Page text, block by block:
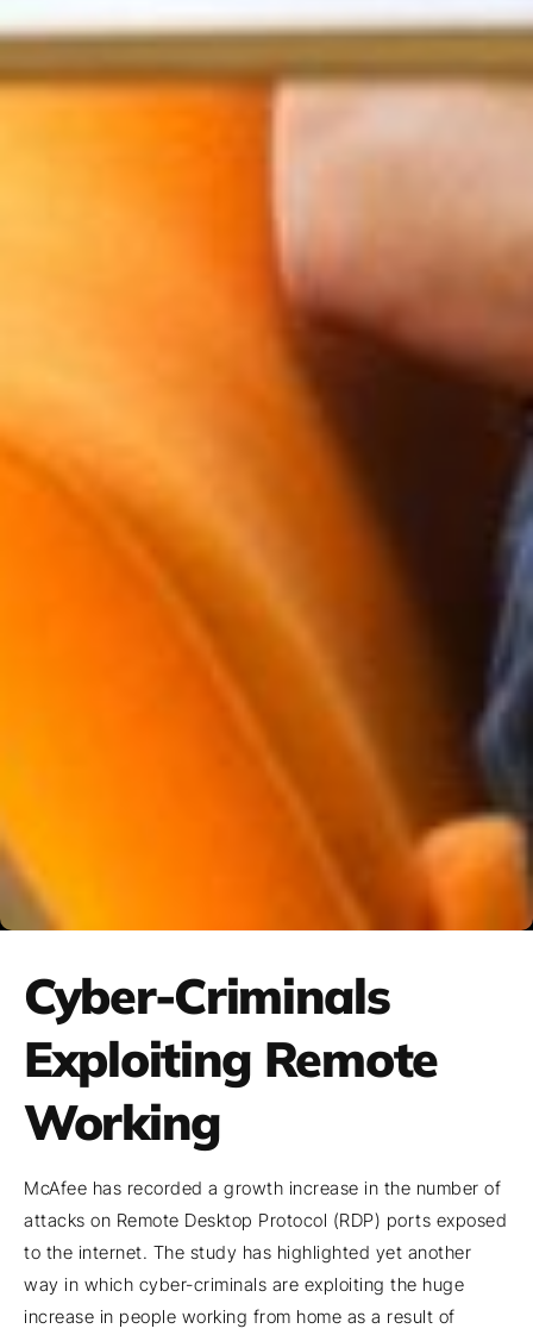
Cyber-Criminals
Exploiting Remote
Working
McAfee has recorded a growth increase in the number of
attacks on Remote Desktop Protocol (RDP) ports exposed
to the internet. The study has highlighted yet another
way in which cyber-criminals are exploiting the huge
increase in people working from home as a result of